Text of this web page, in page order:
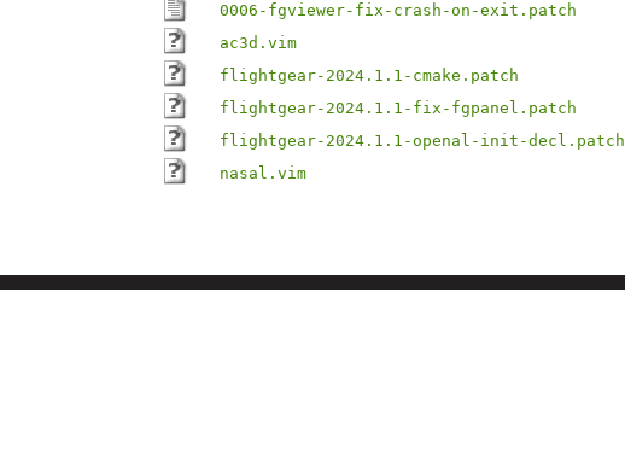
0006-fgviewer-fix-crash-on-exit.patch
ac3d.vim
flightgear-2024.1.1-cmake.patch
flightgear-2024.1.1-fix-fgpanel.patch
flightgear-2024.1.1-openal-init-decl.patch
nasal.vim